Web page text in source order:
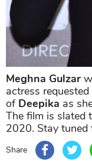
Meghna Gulzar
actress
ofDeepika as
The film is slated
2020. Stay tuned
Share